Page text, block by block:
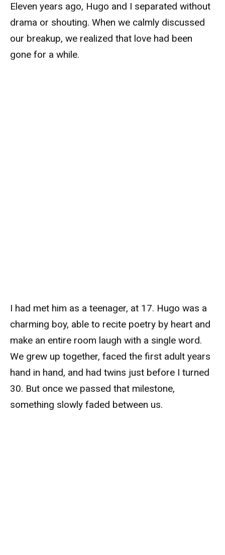
Eleven years ago, Hugo and I separated without
drama or shouting. When we calmly discussed
our breakup, we realized that love had been
gone for a while.
I had met him as a teenager, at 17. Hugo was a
charming boy, able to recite poetry by heart and
make an entire room laugh with a single word.
We grew up together, faced the first adult years
hand in hand, and had twins just before I turned
30. But once we passed that milestone,
something slowly faded between us.